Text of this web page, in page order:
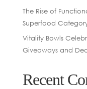
The Rise of
Superfood
Vitality Bowls
Giveaways and
Recent